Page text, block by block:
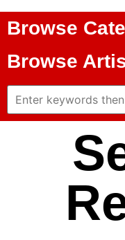
Browse
Browse